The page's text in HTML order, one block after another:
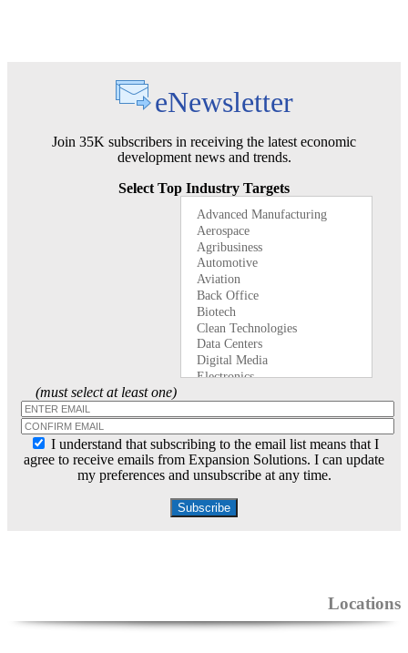
eNewsletter
Join 35K subscribers in receiving the latest economic
development news and trends.
Select Top Industry Targets
(must select at least one)
I understand that subscribing to the email list means that I
agree to receive emails from Expansion Solutions. I can update
my preferences and unsubscribe at any time.
Locations